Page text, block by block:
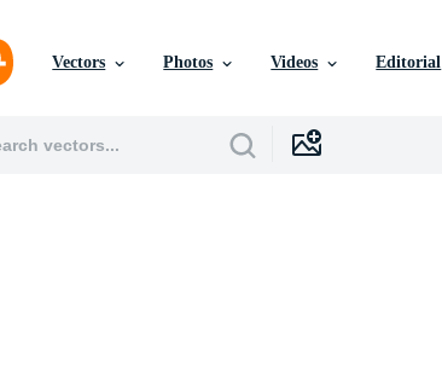
Vectors Photos Videos Editorial